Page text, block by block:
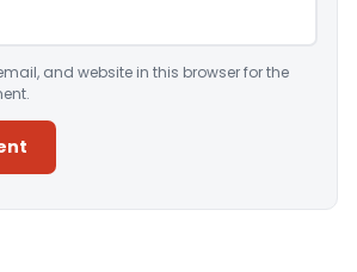
and website in this browser for the